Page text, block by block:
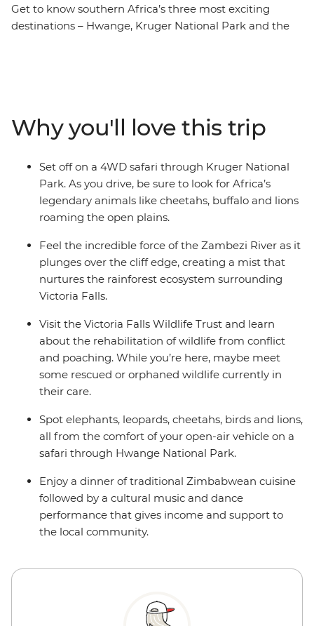
Get to know southern Africa’s three most exciting
destinations – Hwange, Kruger National Park and the
can expect 4WD safaris in the day, and by night,
camping under the stars with your new travel friends –
be sure to keep your eyes (and ears) peeled every step
of the way!
Why you'll love this trip
Set off on a 4WD safari through Kruger National
Park. As you drive, be sure to look for Africa’s
legendary animals like cheetahs, buffalo and lions
roaming the open plains.
Feel the incredible force of the Zambezi River as it
plunges over the cliff edge, creating a mist that
nurtures the rainforest ecosystem surrounding
Victoria Falls.
Visit the Victoria Falls Wildlife Trust and learn
about the rehabilitation of wildlife from conflict
and poaching. While you’re here, maybe meet
some rescued or orphaned wildlife currently in
their care.
Spot elephants, leopards, cheetahs, birds and lions,
all from the comfort of your open-air vehicle on a
safari through Hwange National Park.
Enjoy a dinner of traditional Zimbabwean cuisine
followed by a cultural music and dance
performance that gives income and support to
the local community.